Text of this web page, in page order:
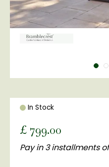
In Stock
£ 799.00
Pay in 3 installments